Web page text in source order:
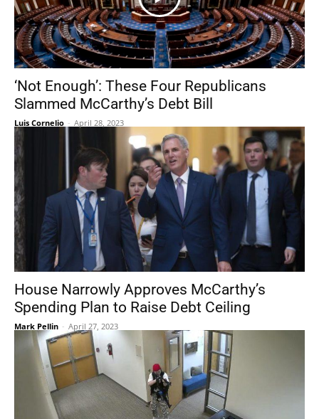
‘Not Enough’: These Four Republicans
Slammed McCarthy’s Debt Bill
Luis Cornelio - April 28, 2023
House Narrowly Approves McCarthy’s
Spending Plan to Raise Debt Ceiling
Mark Pellin - April 27, 2023